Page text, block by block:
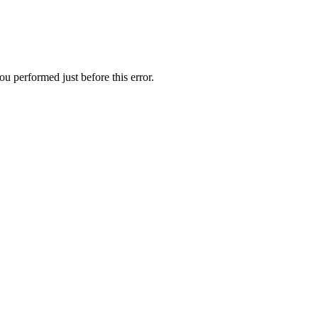
performed just before this error.